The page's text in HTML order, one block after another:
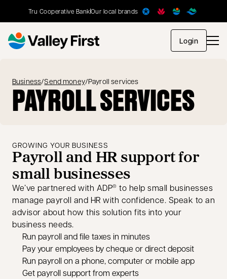
Tru Cooperative BankOur local brands
Loginopens
Business/Send money/Payroll services
PAYROLL SERVICES
GROWING YOUR BUSINESS
Payroll and HR support for
small businesses
We’ve partnered with ADP® to help small businesses
manage payroll and HR with confidence. Speak to an
advisor about how this solution fits into your
business needs.
Run payroll and file taxes in minutes
Pay your employees by cheque or direct deposit
Run payroll on a phone, computer or mobile app
Get payroll support from experts